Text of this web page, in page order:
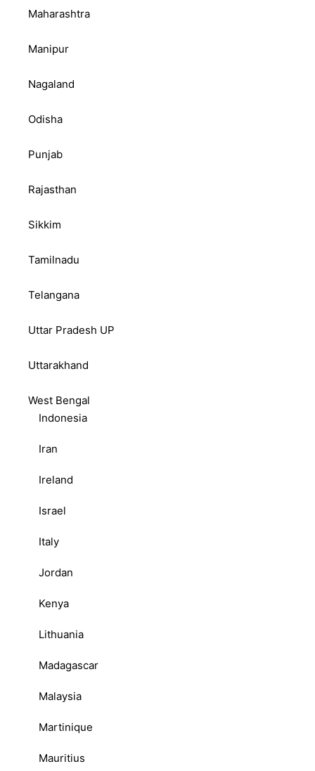
Maharashtra
Manipur
Nagaland
Odisha
Punjab
Rajasthan
Sikkim
Tamilnadu
Telangana
Uttar Pradesh UP
Uttarakhand
West Bengal
Indonesia
Iran
Ireland
Israel
Italy
Jordan
Kenya
Lithuania
Madagascar
Malaysia
Martinique
Mauritius